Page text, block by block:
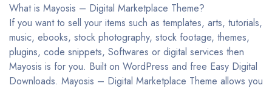
What is Mayosis – Digital Marketplace Theme?
If you want to sell your items such as templates, arts, tutorials,
music, ebooks, stock photography, stock footage, themes,
plugins, code snippets, Softwares or digital services then
Mayosis is for you. Built on WordPress and free Easy Digital
Downloads. Mayosis – Digital Marketplace Theme allows you